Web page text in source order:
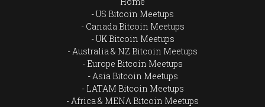
US Bitcoin Meetups
Canada Bitcoin Meetups
UK Bitcoin Meetups
Australia & NZ Bitcoin Meetups
Europe Bitcoin Meetups
Asia Bitcoin Meetups
LATAM Bitcoin Meetups
Africa & MENA Bitcoin Meetups